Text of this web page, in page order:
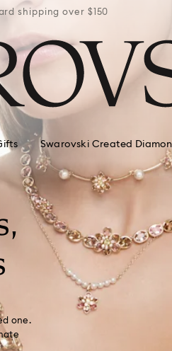
shipping over $150
Swarovski Created
one.